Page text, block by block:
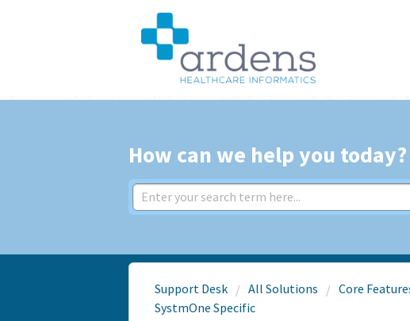
How can we help you today?
Support Desk All Solutions Core
SystmOne Specific